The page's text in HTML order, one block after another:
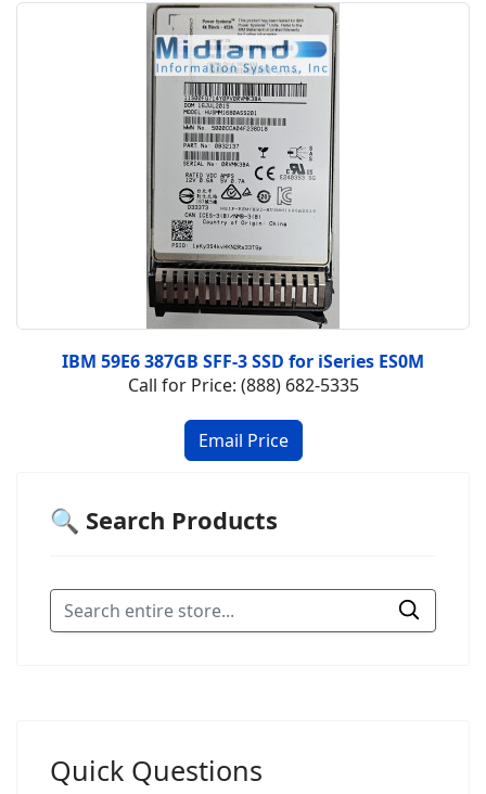
IBM 59E6 387GB SFF-3 SSD for iSeries ES0M
Call for Price: (888) 682-5335
🔍 Search Products
Quick Questions